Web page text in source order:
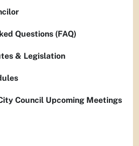
Questions (FAQ)
& Legislation
Council Upcoming Meetings